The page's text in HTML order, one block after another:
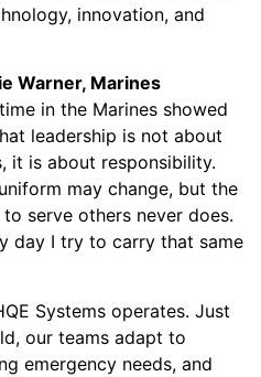
innovation, and
Warner, Marines
in the Marines showed
leadership is not about
it is about responsibility.
may change, but the
serve others never does.
day I try to carry that same
Systems operates. Just
our teams adapt to
emergency needs, and